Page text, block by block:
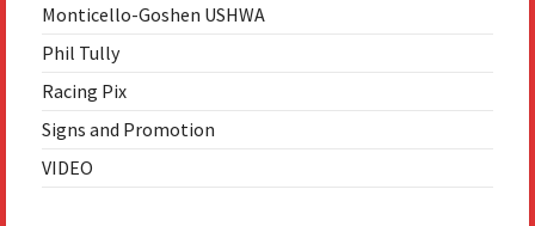
Monticello-Goshen USHWA
Phil Tully
Racing Pix
Signs and Promotion
VIDEO